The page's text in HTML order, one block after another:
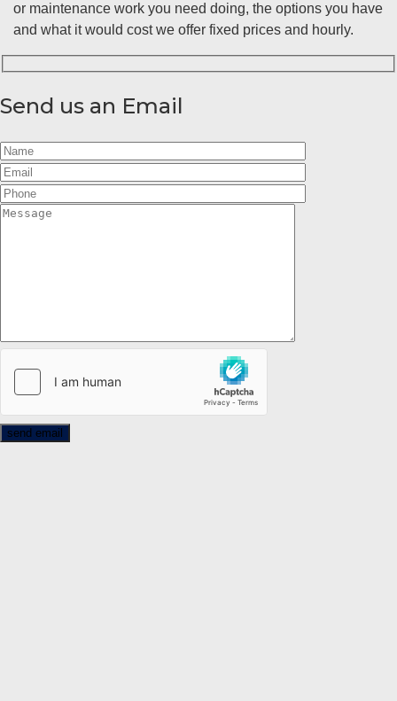
or maintenance work you need doing, the options you have
and what it would cost we offer fixed prices and hourly.
Send us an Email